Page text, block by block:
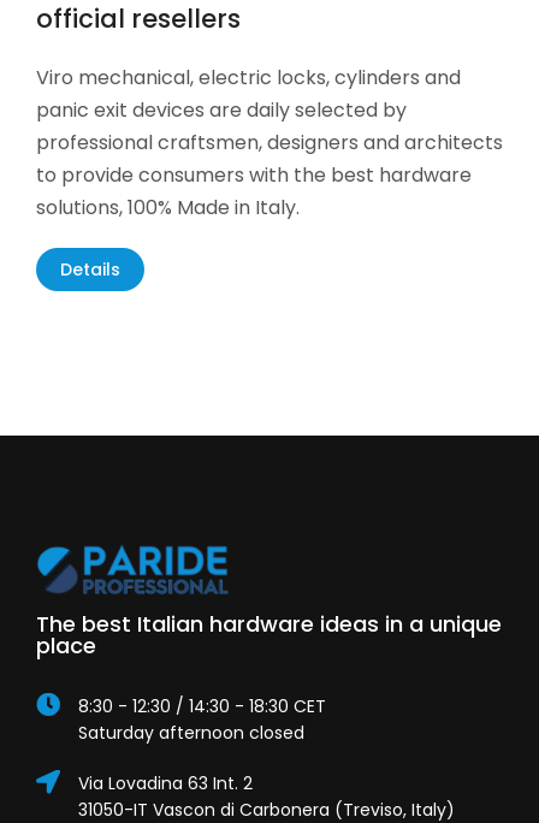
official resellers
Viro mechanical, electric locks, cylinders and
panic exit devices are daily selected by
professional craftsmen, designers and architects
to provide consumers with the best hardware
solutions, 100% Made in Italy.
Details
The best Italian hardware ideas in a unique
place
8:30 - 12:30 / 14:30 - 18:30 CET
Saturday afternoon closed
Via Lovadina 63 Int. 2
31050-IT Vascon di Carbonera (Treviso, Italy)